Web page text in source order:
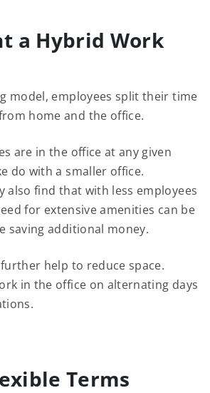
a Hybrid Work
model, employees split their time
home and the office.
are in the office at any given
do with a smaller office.
also find that with less employees
for extensive amenities can be
saving additional money.
help to reduce space.
in the office on alternating days
Terms